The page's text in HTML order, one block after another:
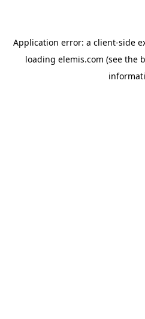
Application error: a client-side
loading elemis.com (see the